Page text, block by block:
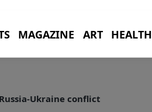
MAGAZINE ART HEALTH
Ukraine conflict